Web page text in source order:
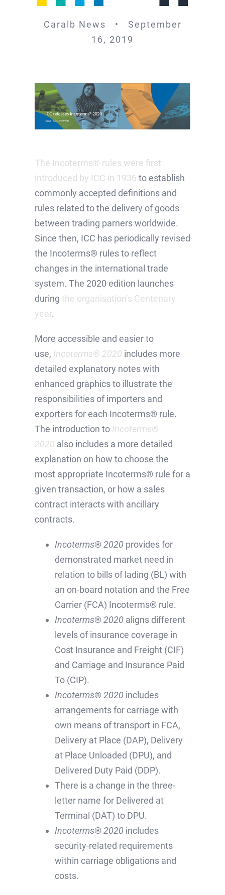
Caralb News • September
16, 2019
The Incoterms® rules were first
introduced by ICC in 1936 to establish
commonly accepted definitions and
rules related to the delivery of goods
between trading parners worldwide.
Since then, ICC has periodically revised
the Incoterms® rules to reflect
changes in the international trade
system. The 2020 edition launches
during the organisation’s Centenary
year.
More accessible and easier to
use, Incoterms® 2020 includes more
detailed explanatory notes with
enhanced graphics to illustrate the
responsibilities of importers and
exporters for each Incoterms® rule.
The introduction to Incoterms®
2020 also includes a more detailed
explanation on how to choose the
most appropriate Incoterms® rule for a
given transaction, or how a sales
contract interacts with ancillary
contracts.
Incoterms®2020provides for
demonstrated market need in
relation to bills of lading (BL) with
an on-board notation and the Free
Carrier (FCA) Incoterms® rule.
Incoterms®2020aligns different
levels of insurance coverage in
Cost Insurance and Freight (CIF)
and Carriage and Insurance Paid
To (CIP).
Incoterms®2020includes
arrangements for carriage with
own means of transport in FCA,
Delivery at Place (DAP), Delivery
at Place Unloaded (DPU), and
Delivered Duty Paid (DDP).
There is a change in the three-
letter name for Delivered at
Terminal (DAT) to DPU.
Incoterms®2020includes
security-related requirements
within carriage obligations and
costs.